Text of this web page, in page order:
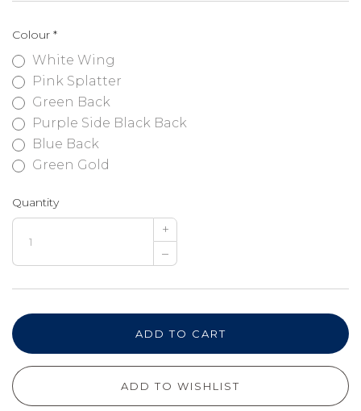
Colour *
White Wing
Pink Splatter
Green Back
Purple Side Black Back
Blue Back
Green Gold
Quantity
+
–
ADD TO CART
ADD TO WISHLIST